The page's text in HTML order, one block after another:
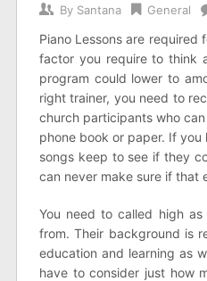
By Santana General
Piano Lessons are required
factor you require to think
program could lower to
right trainer, you need to
church participants who
phone book or paper. If
songs keep to see if they
can never make sure if that
You need to called high
from. Their background is
education and learning as
have to consider just how